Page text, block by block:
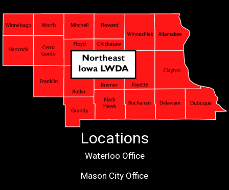
Locations
Waterloo Office
Mason City Office